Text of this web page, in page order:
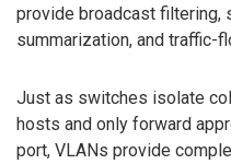
provide broadcast filtering,
summarization, and traffic-
Just as switches isolate
hosts and only forward
port, VLANs provide